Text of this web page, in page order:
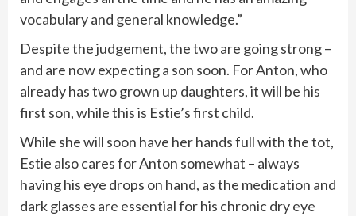
vocabulary and general knowledge.”
Despite the judgement, the two are going strong –
and are now expecting a son soon. For Anton, who
already has two grown up daughters, it will be his
first son, while this is Estie’s first child.
While she will soon have her hands full with the tot,
Estie also cares for Anton somewhat – always
having his eye drops on hand, as the medication and
dark glasses are essential for his chronic dry eye